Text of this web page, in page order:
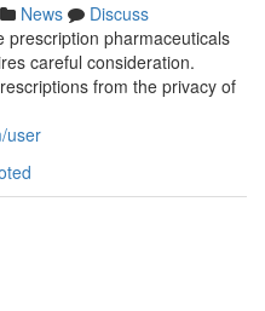
News
Discuss
prescription pharmaceuticals
careful consideration.
from the privacy of
user